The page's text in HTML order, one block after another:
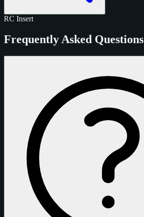
RC Insert
Frequently Asked Questions